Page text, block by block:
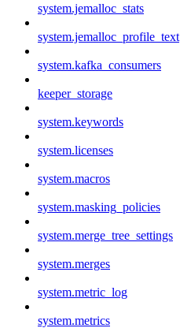
system.jemalloc_stats
system.jemalloc_profile_text
system.kafka_consumers
keeper_storage
system.keywords
system.licenses
system.macros
system.masking_policies
system.merge_tree_settings
system.merges
system.metric_log
system.metrics